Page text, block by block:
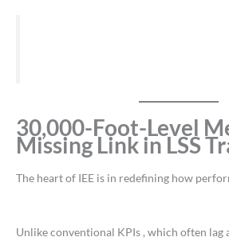
30,000-Foot-Level
Missing Link in LSS
The heart of IEE is in redefining how
Unlike conventional KPIs , which often lag